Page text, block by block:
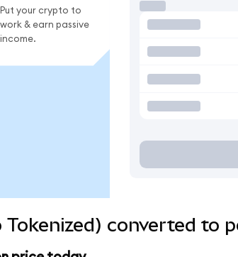
Put your crypto to
work & earn passive
income.
converted to